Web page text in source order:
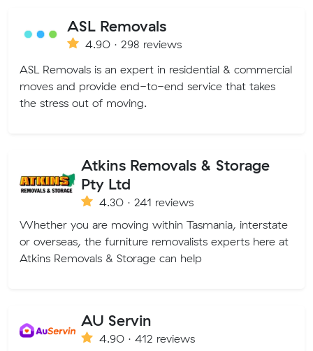
ASL Removals
4.90 · 298 reviews
ASL Removals is an expert in residential & commercial
moves and provide end-to-end service that takes
the stress out of moving.
Atkins Removals & Storage
Pty Ltd
4.30 · 241 reviews
Whether you are moving within Tasmania, interstate
or overseas, the furniture removalists experts here at
Atkins Removals & Storage can help
AU Servin
4.90 · 412 reviews